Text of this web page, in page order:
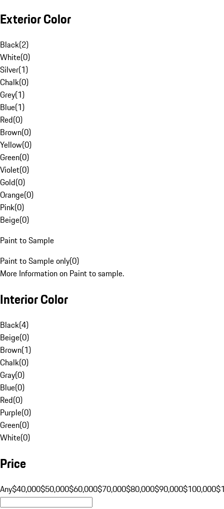
Exterior Color
Black(2)
White(0)
Silver(1)
Chalk(0)
Grey(1)
Blue(1)
Red(0)
Brown(0)
Yellow(0)
Green(0)
Violet(0)
Gold(0)
Orange(0)
Pink(0)
Beige(0)
Paint to Sample
Paint to Sample only(0)
More Information on Paint to sample.
Interior Color
Black(4)
Beige(0)
Brown(1)
Chalk(0)
Gray(0)
Blue(0)
Red(0)
Purple(0)
Green(0)
White(0)
Price
Any$40,000$50,000$60,000$70,000$80,000$90,000$100,000